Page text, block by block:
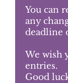
Partners and
Finalists and
You can
any
deadline
We wish
entries.
Good